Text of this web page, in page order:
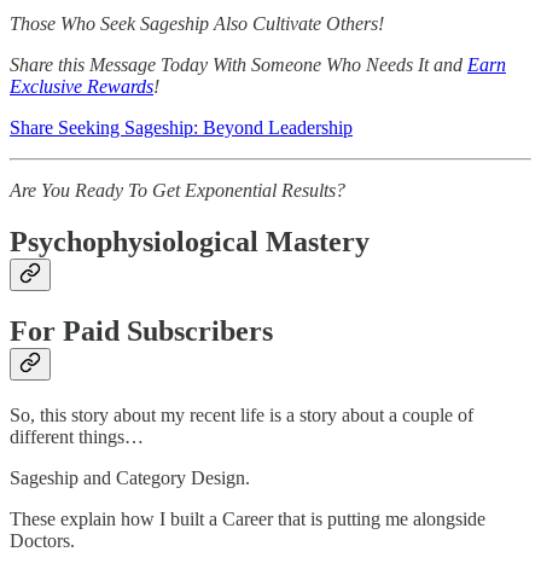
Those Who Seek Sageship Also Cultivate Others!
Share this Message Today With Someone Who Needs It and Earn
Exclusive Rewards!
Share Seeking Sageship: Beyond Leadership
Are You Ready To Get Exponential Results?
Psychophysiological Mastery
For Paid Subscribers
So, this story about my recent life is a story about a couple of
different things…
Sageship and Category Design.
These explain how I built a Career that is putting me alongside
Doctors.